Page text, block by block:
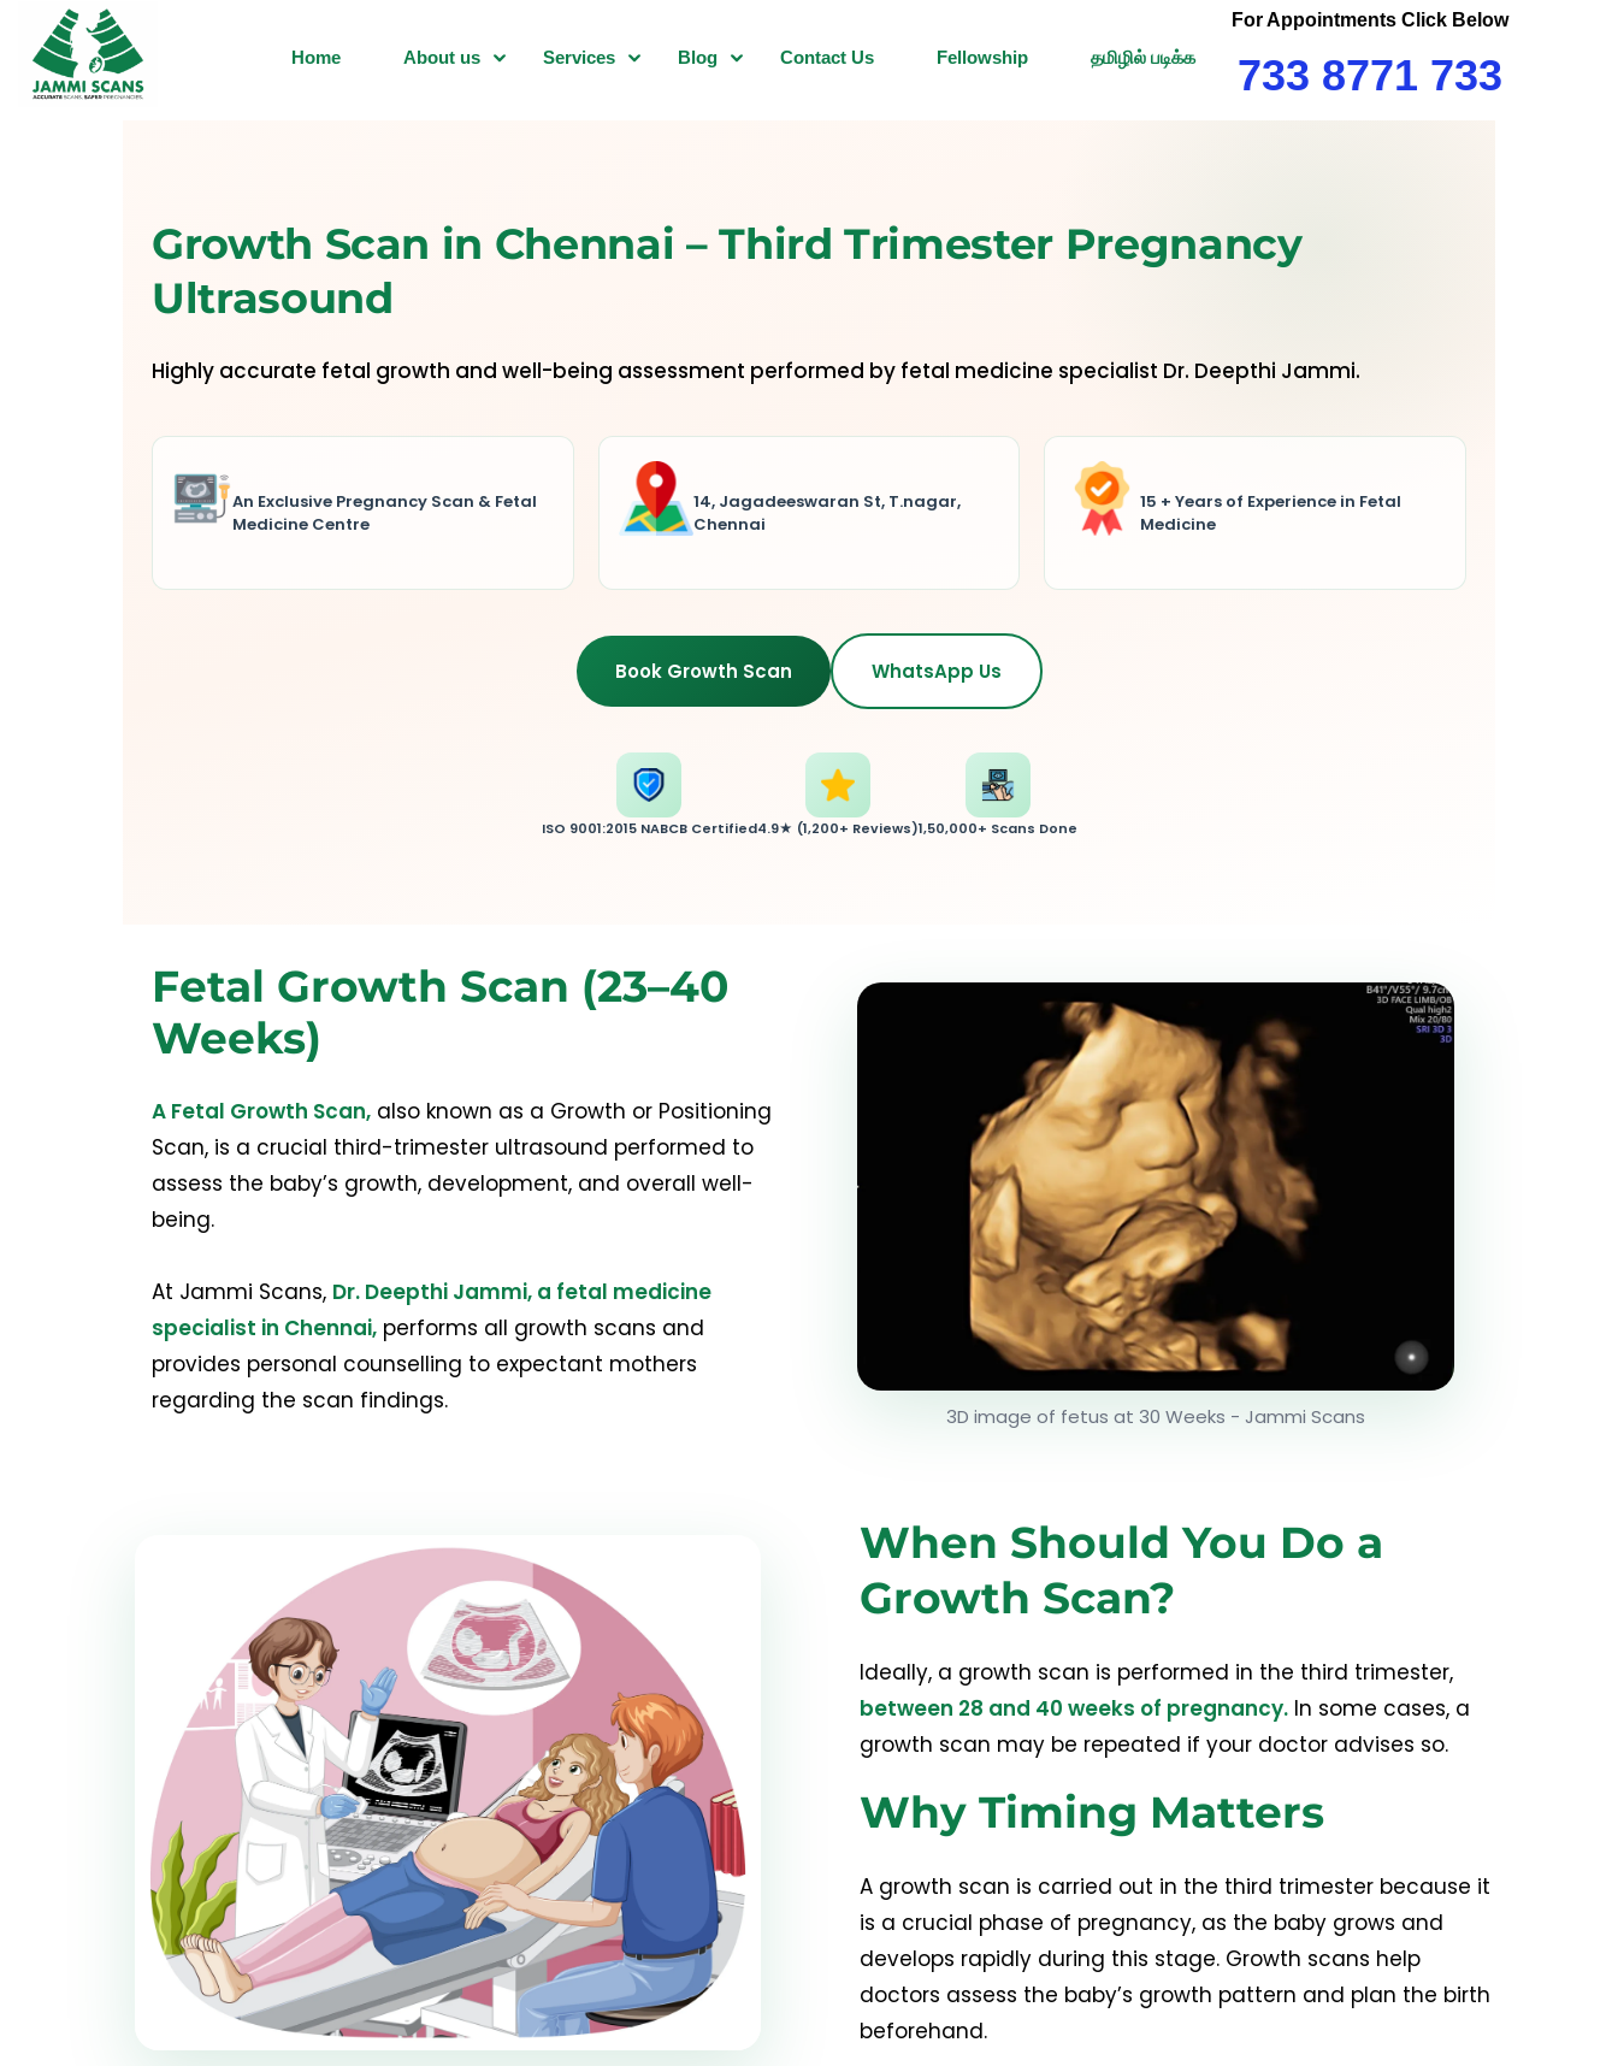
Home About us Services Blog Contact Us Fellowship தமிழில் படிக்க
For Appointments Click Below
733 8771 733
Growth Scan in Chennai – Third Trimester Pregnancy
Ultrasound
Highly accurate fetal growth and well-being assessment performed by fetal medicine specialist Dr. Deepthi Jammi.
An Exclusive Pregnancy Scan & Fetal
Medicine Centre
14, Jagadeeswaran St, T.nagar,
Chennai
15 + Years of Experience in Fetal
Medicine
Book Growth Scan WhatsApp Us
ISO 9001:2015 NABCB Certified4.9★ (1,200+ Reviews)1,50,000+ Scans Done
Fetal Growth Scan (23–40
Weeks)
A Fetal Growth Scan, also known as a Growth or Positioning
Scan, is a crucial third-trimester ultrasound performed to
assess the baby’s growth, development, and overall well-
being.
At Jammi Scans, Dr. Deepthi Jammi, a fetal medicine
specialist in Chennai, performs all growth scans and
provides personal counselling to expectant mothers
regarding the scan findings.
3D image of fetus at 30 Weeks - Jammi Scans
When Should You Do a
Growth Scan?
Ideally, a growth scan is performed in the third trimester,
between 28 and 40 weeks of pregnancy. In some cases, a
growth scan may be repeated if your doctor advises so.
Why Timing Matters
A growth scan is carried out in the third trimester because it
is a crucial phase of pregnancy, as the baby grows and
develops rapidly during this stage. Growth scans help
doctors assess the baby’s growth pattern and plan the birth
beforehand.